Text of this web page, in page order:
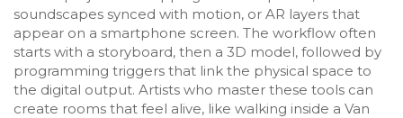
soundscapes synced with motion, or AR layers that
appear on a smartphone screen. The workflow often
starts with a storyboard, then a 3D model, followed by
programming triggers that link the physical space to
the digital output. Artists who master these tools can
create rooms that feel alive, like walking inside a Van